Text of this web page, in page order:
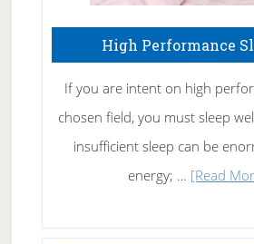
High Performance
If you are intent on high
chosen field, you must sleep
insufficient sleep can be
energy; … [Read